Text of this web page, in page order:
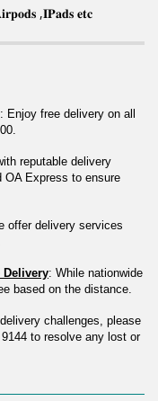
,𝐈𝐏𝐚𝐝𝐬 𝐞𝐭𝐜
: Enjoy free delivery on all
reputable delivery
Express to ensure
offer delivery services
Delivery: While nationwide
based on the distance.
challenges, please
to resolve any lost or